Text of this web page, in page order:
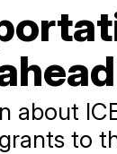
about
to